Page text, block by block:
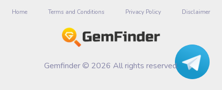
Home Terms and Conditions Privacy Policy Disclaimer
Gemfinder © 2026 All rights reserved.